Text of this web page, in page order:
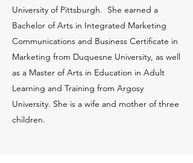
University of Pittsburgh. She earned a
Bachelor of Arts in Integrated Marketing
Communications and Business Certificate in
Marketing from Duquesne University, as well
as a Master of Arts in Education in Adult
Learning and Training from Argosy
University. She is a wife and mother of three
children.